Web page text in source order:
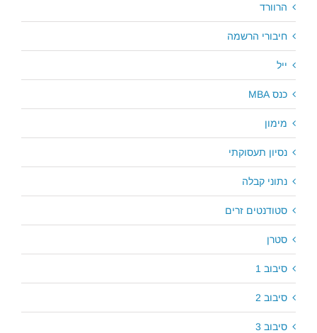
הרוורד
חיבורי הרשמה
ייל
כנס MBA
מימון
נסיון תעסוקתי
נתוני קבלה
סטודנטים זרים
סטרן
סיבוב 1
סיבוב 2
סיבוב 3